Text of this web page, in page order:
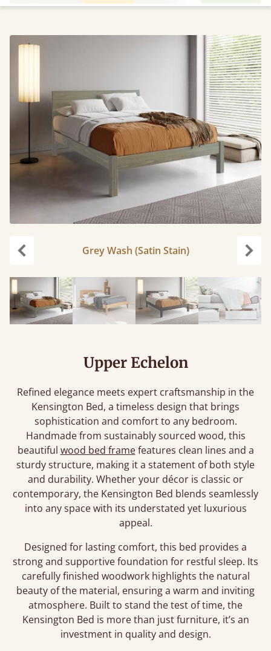
Grey Wash (Satin Stain)
Upper Echelon
Refined elegance meets expert craftsmanship in the
Kensington Bed, a timeless design that brings
sophistication and comfort to any bedroom.
Handmade from sustainably sourced wood, this
beautiful wood bed framefeatures clean lines and a
sturdy structure, making it a statement of both style
and durability. Whether your décor is classic or
contemporary, the Kensington Bed blends seamlessly
into any space with its understated yet luxurious
appeal.
Designed for lasting comfort, this bed provides a
strong and supportive foundation for restful sleep. Its
carefully finished woodwork highlights the natural
beauty of the material, ensuring a warm and inviting
atmosphere. Built to stand the test of time, the
Kensington Bed is more than just furniture, it’s an
investment in quality and design.